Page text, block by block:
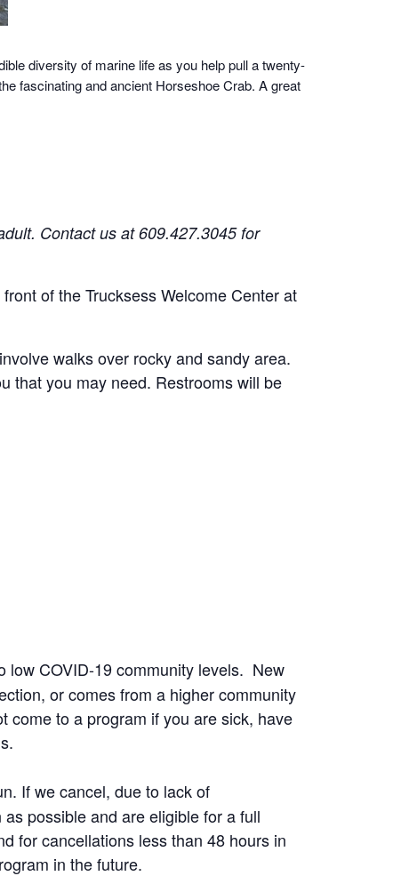
diversity of marine life as you help pull a twenty-
fascinating and ancient Horseshoe Crab. A great
Contact us at 609.427.3045 for
of the Trucksess Welcome Center at
walks over rocky and sandy area.
that you may need. Restrooms will be
low COVID-19 community levels. New
or comes from a higher community
come to a program if you are sick, have
If we cancel, due to lack of
possible and are eligible for a full
for cancellations less than 48 hours in
in the future.